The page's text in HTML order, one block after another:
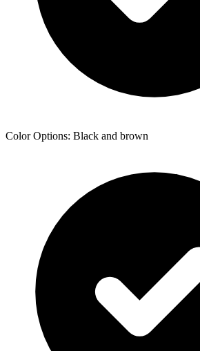
Color Options: Black and brown